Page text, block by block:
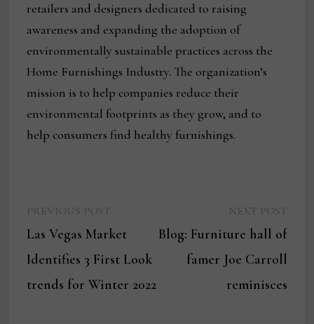
retailers and designers dedicated to raising
awareness and expanding the adoption of
environmentally sustainable practices across the
Home Furnishings Industry. The organization’s
mission is to help companies reduce their
environmental footprints as they grow, and to
help consumers find healthy furnishings.
navigation
post:
Las Vegas Market
Identifies 3 First Look
trends for Winter 2022
post:
Blog: Furniture hall of
famer Joe Carroll
reminisces